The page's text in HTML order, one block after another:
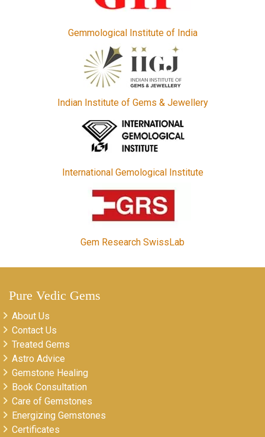
Gemmological Institute of India
Indian Institute of Gems & Jewellery
International Gemological Institute
Gem Research SwissLab
Pure Vedic Gems
About Us
Contact Us
Treated Gems
Astro Advice
Gemstone Healing
Book Consultation
Care of Gemstones
Energizing Gemstones
Certificates